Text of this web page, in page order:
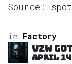
Source:
in Factory
VZW
April